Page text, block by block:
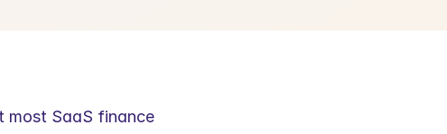
most SaaS finance